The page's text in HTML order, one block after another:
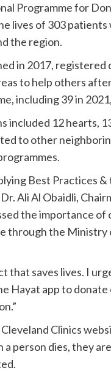
Programme for
lives of 303
the region.
in 2017, registered
to help others
including 39 in
included 12 hearts,
to other
Best Practices
Ali Al Obaidli,
the importance
through the Ministry
that saves lives. I
Hayat app to
Clinics
person dies, they